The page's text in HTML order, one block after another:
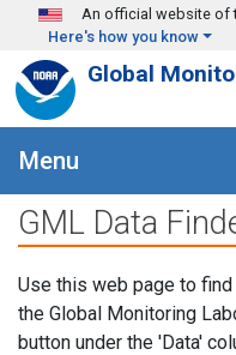
Skip to main content
An official website of
Here's how you know
Global
Menu
GML Data
Use this web page to
the Global Monitoring
button under the 'Data'